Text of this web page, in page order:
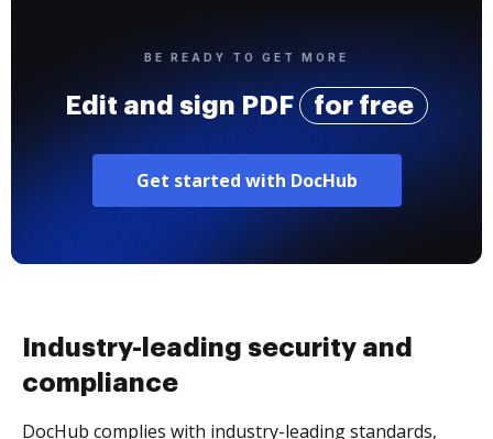
BE READY TO GET MORE
Edit and sign PDF for free
Get started with DocHub
Industry-leading security and
compliance
DocHub complies with industry-leading standards,